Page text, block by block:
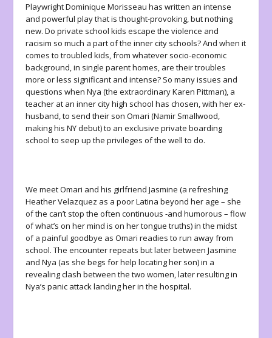
Playwright Dominique Morisseau has written an intense
and powerful play that is thought-provoking, but nothing
new. Do private school kids escape the violence and
racisim so much a part of the inner city schools? And when it
comes to troubled kids, from whatever socio-economic
background, in single parent homes, are their troubles
more or less significant and intense? So many issues and
questions when Nya (the extraordinary Karen Pittman), a
teacher at an inner city high school has chosen, with her ex-
husband, to send their son Omari (Namir Smallwood,
making his NY debut) to an exclusive private boarding
school to seep up the privileges of the well to do.
We meet Omari and his girlfriend Jasmine (a refreshing
Heather Velazquez as a poor Latina beyond her age – she
of the can’t stop the often continuous -and humorous – flow
of what’s on her mind is on her tongue truths) in the midst
of a painful goodbye as Omari readies to run away from
school. The encounter repeats but later between Jasmine
and Nya (as she begs for help locating her son) in a
revealing clash between the two women, later resulting in
Nya’s panic attack landing her in the hospital.